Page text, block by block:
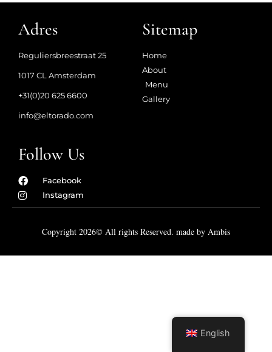
Adres
Reguliersbreestraat 25
1017 CL Amsterdam
+31(0)20 625 6600
info@eltorado.com
Sitemap
Home
About
Menu
Gallery
Follow Us
Facebook
Instagram
Copyright 2026© All rights Reserved. made by Ambis
English